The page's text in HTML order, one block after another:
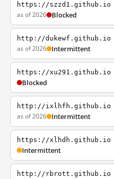
https://szzd1.github.io
as of 2026 Blocked
http://dukewf.github.io
as of 2026 Intermittent
https://xu291.github.io
Blocked
http://ixlhfh.github.io
as of 2026 Intermittent
https://xlhdh.github.io
Intermittent
http://rbrott.github.io